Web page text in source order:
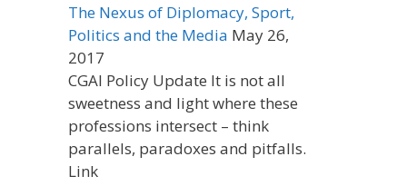
The Nexus of Diplomacy, Sport,
Politics and the Media May 26,
2017
CGAI Policy Update It is not all
sweetness and light where these
professions intersect – think
parallels, paradoxes and pitfalls.
Link